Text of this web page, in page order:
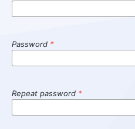
Password *
Repeat password *